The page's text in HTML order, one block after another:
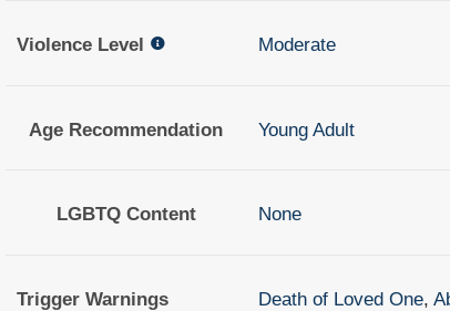
Violence Level Moderate
Age Recommendation Young Adult
LGBTQ Content None
Trigger Warnings Death of Loved One,